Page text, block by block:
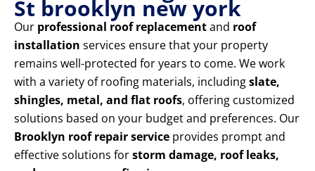
St brooklyn new york
Our professional roof replacementand roof
installation services ensure that your property
remains well-protected for years to come. We work
with a variety of roofing materials, includingslate,
shingles, metal, and flat roofs, offering customized
solutions based on your budget and preferences. Our
Brooklyn roof repair service provides prompt and
effective solutions forstorm damage, roof leaks,